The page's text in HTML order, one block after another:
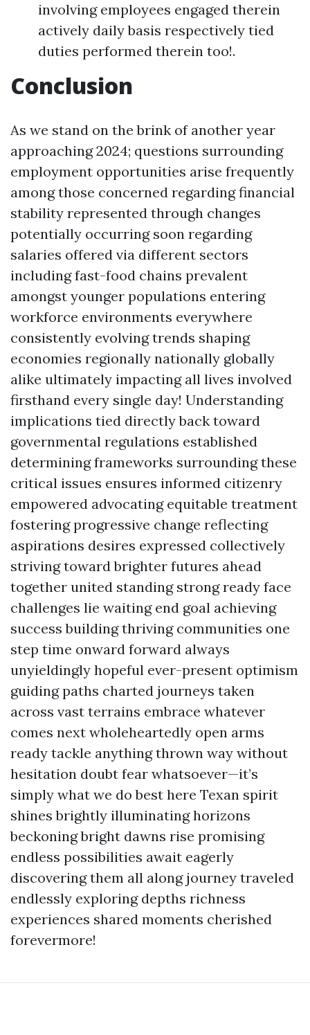
involving employees engaged therein
actively daily basis respectively tied
duties performed therein too!.
Conclusion
As we stand on the brink of another year
approaching 2024; questions surrounding
employment opportunities arise frequently
among those concerned regarding financial
stability represented through changes
potentially occurring soon regarding
salaries offered via different sectors
including fast-food chains prevalent
amongst younger populations entering
workforce environments everywhere
consistently evolving trends shaping
economies regionally nationally globally
alike ultimately impacting all lives involved
firsthand every single day! Understanding
implications tied directly back toward
governmental regulations established
determining frameworks surrounding these
critical issues ensures informed citizenry
empowered advocating equitable treatment
fostering progressive change reflecting
aspirations desires expressed collectively
striving toward brighter futures ahead
together united standing strong ready face
challenges lie waiting end goal achieving
success building thriving communities one
step time onward forward always
unyieldingly hopeful ever-present optimism
guiding paths charted journeys taken
across vast terrains embrace whatever
comes next wholeheartedly open arms
ready tackle anything thrown way without
hesitation doubt fear whatsoever—it’s
simply what we do best here Texan spirit
shines brightly illuminating horizons
beckoning bright dawns rise promising
endless possibilities await eagerly
discovering them all along journey traveled
endlessly exploring depths richness
experiences shared moments cherished
forevermore!